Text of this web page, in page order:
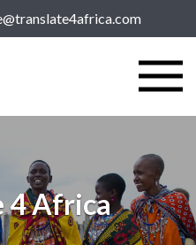
4 Africa